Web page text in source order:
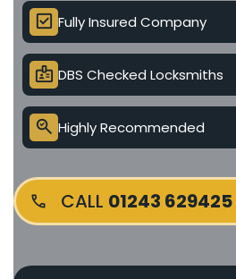
check_box Fully Insured Company
badge DBS Checked Locksmiths
search_check Highly Recommended
CALL 01243 629425